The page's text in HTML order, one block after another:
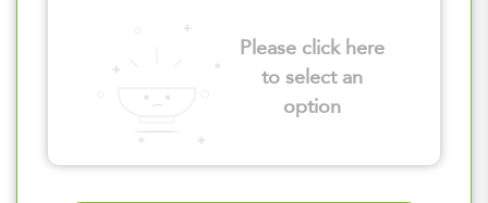
Please click here
to select an
option